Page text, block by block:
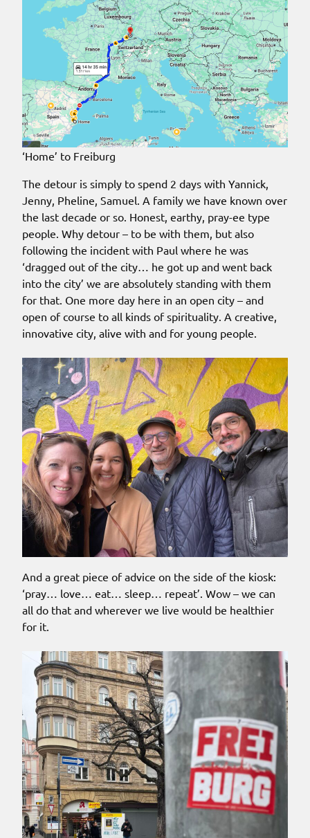
‘Home’ to Freiburg
The detour is simply to spend 2 days with Yannick,
Jenny, Pheline, Samuel. A family we have known over
the last decade or so. Honest, earthy, pray-ee type
people. Why detour – to be with them, but also
following the incident with Paul where he was
‘dragged out of the city… he got up and went back
into the city’ we are absolutely standing with them
for that. One more day here in an open city – and
open of course to all kinds of spirituality. A creative,
innovative city, alive with and for young people.
And a great piece of advice on the side of the kiosk:
‘pray… love… eat… sleep… repeat’. Wow – we can
all do that and wherever we live would be healthier
for it.